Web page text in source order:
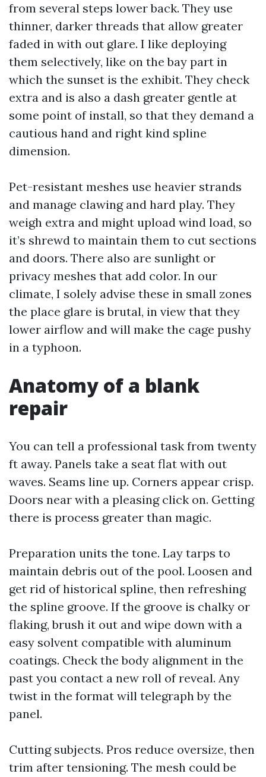
from several steps lower back. They use
thinner, darker threads that allow greater
faded in with out glare. I like deploying
them selectively, like on the bay part in
which the sunset is the exhibit. They check
extra and is also a dash greater gentle at
some point of install, so that they demand a
cautious hand and right kind spline
dimension.
Pet-resistant meshes use heavier strands
and manage clawing and hard play. They
weigh extra and might upload wind load, so
it’s shrewd to maintain them to cut sections
and doors. There also are sunlight or
privacy meshes that add color. In our
climate, I solely advise these in small zones
the place glare is brutal, in view that they
lower airflow and will make the cage pushy
in a typhoon.
Anatomy of a blank
repair
You can tell a professional task from twenty
ft away. Panels take a seat flat with out
waves. Seams line up. Corners appear crisp.
Doors near with a pleasing click on. Getting
there is process greater than magic.
Preparation units the tone. Lay tarps to
maintain debris out of the pool. Loosen and
get rid of historical spline, then refreshing
the spline groove. If the groove is chalky or
flaking, brush it out and wipe down with a
easy solvent compatible with aluminum
coatings. Check the body alignment in the
past you contact a new roll of reveal. Any
twist in the format will telegraph by the
panel.
Cutting subjects. Pros reduce oversize, then
trim after tensioning. The mesh could be